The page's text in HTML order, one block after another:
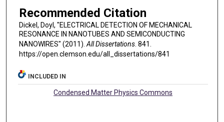
Recommended Citation
Dickel, Doyl, "ELECTRICAL DETECTION OF MECHANICAL
RESONANCE IN NANOTUBES AND SEMICONDUCTING
NANOWIRES" (2011).All Dissertations. 841.
https://open.clemson.edu/all_dissertations/841
INCLUDED IN
Condensed Matter Physics Commons